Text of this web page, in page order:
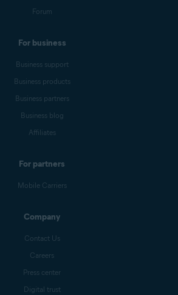
Forum
For business
Business support
Business products
Business partners
Business blog
Affiliates
For partners
Mobile Carriers
Company
Contact Us
Careers
Press center
Digital trust